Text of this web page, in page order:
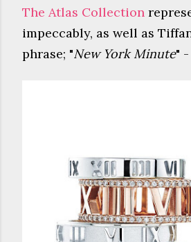
The Atlas Collection
impeccably, as well as
phrase; "New York Minute" -